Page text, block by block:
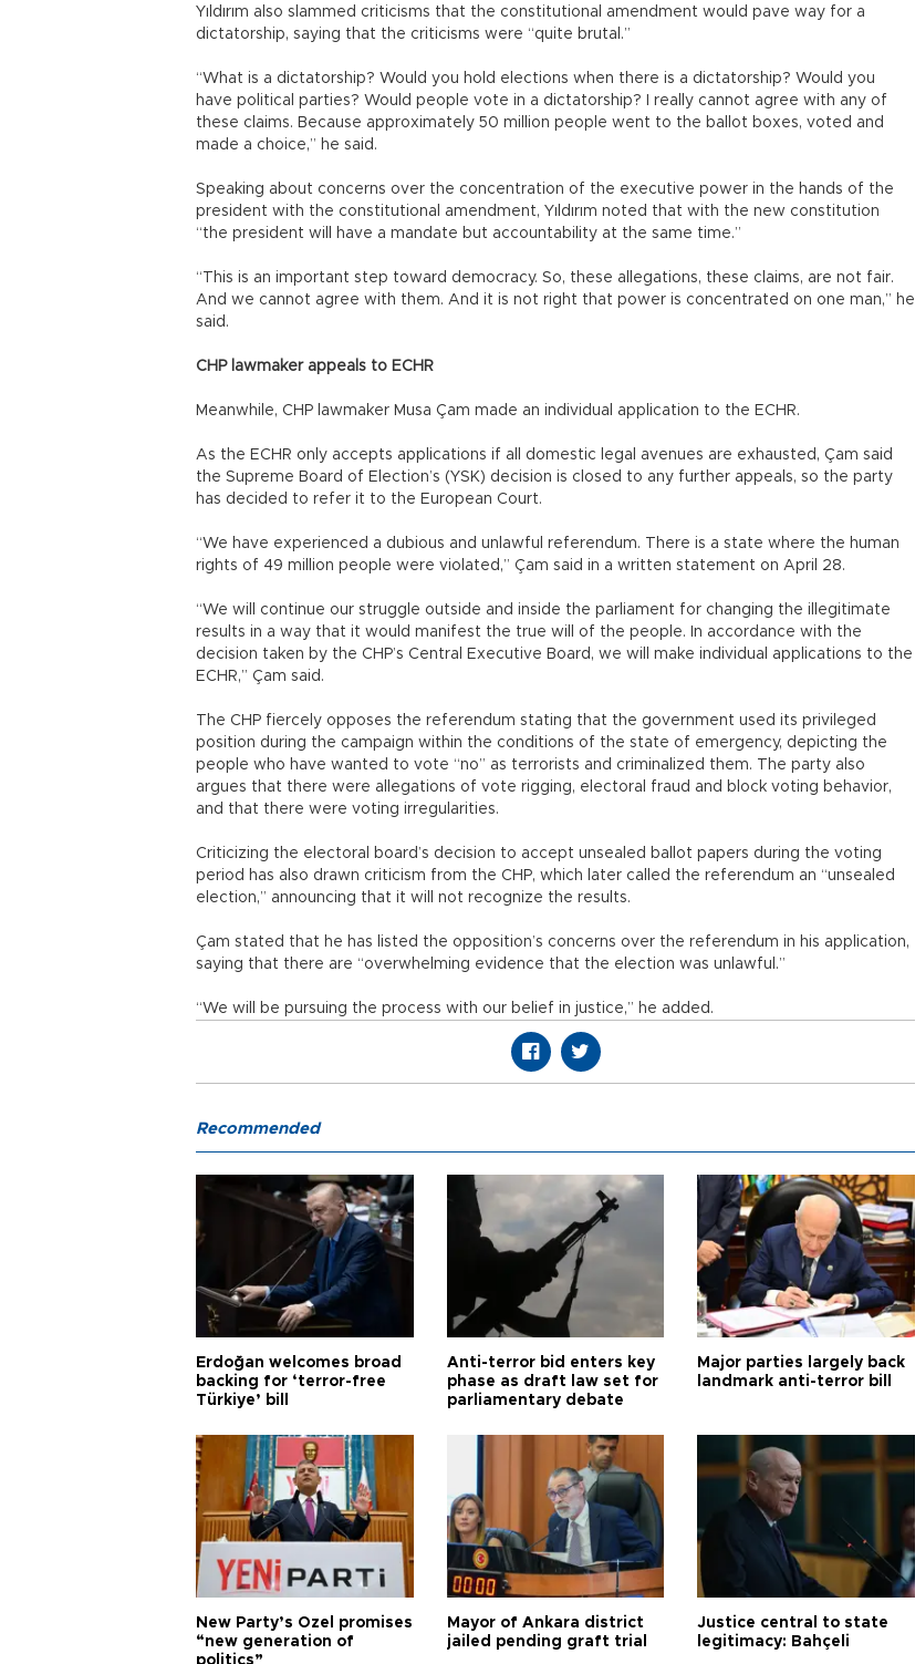
Yıldırım also slammed criticisms that the constitutional amendment would pave way for a
dictatorship, saying that the criticisms were “quite brutal.”
“What is a dictatorship? Would you hold elections when there is a dictatorship? Would you
have political parties? Would people vote in a dictatorship? I really cannot agree with any of
these claims. Because approximately 50 million people went to the ballot boxes, voted and
made a choice,” he said.
Speaking about concerns over the concentration of the executive power in the hands of the
president with the constitutional amendment, Yıldırım noted that with the new constitution
“the president will have a mandate but accountability at the same time.”
“This is an important step toward democracy. So, these allegations, these claims, are not fair.
And we cannot agree with them. And it is not right that power is concentrated on one man,” he
said.
CHP lawmaker appeals to ECHR
Meanwhile, CHP lawmaker Musa Çam made an individual application to the ECHR.
As the ECHR only accepts applications if all domestic legal avenues are exhausted, Çam said
the Supreme Board of Election’s (YSK) decision is closed to any further appeals, so the party
has decided to refer it to the European Court.
“We have experienced a dubious and unlawful referendum. There is a state where the human
rights of 49 million people were violated,” Çam said in a written statement on April 28.
“We will continue our struggle outside and inside the parliament for changing the illegitimate
results in a way that it would manifest the true will of the people. In accordance with the
decision taken by the CHP’s Central Executive Board, we will make individual applications to the
ECHR,” Çam said.
The CHP fiercely opposes the referendum stating that the government used its privileged
position during the campaign within the conditions of the state of emergency, depicting the
people who have wanted to vote “no” as terrorists and criminalized them. The party also
argues that there were allegations of vote rigging, electoral fraud and block voting behavior,
and that there were voting irregularities.
Criticizing the electoral board’s decision to accept unsealed ballot papers during the voting
period has also drawn criticism from the CHP, which later called the referendum an “unsealed
election,” announcing that it will not recognize the results.
Çam stated that he has listed the opposition’s concerns over the referendum in his application,
saying that there are “overwhelming evidence that the election was unlawful.”
“We will be pursuing the process with our belief in justice,” he added.
Recommended
Erdoğan welcomes broad
backing for ‘terror-free
Türkiye’ bill
Anti-terror bid enters key
phase as draft law set for
parliamentary debate
Major parties largely back
landmark anti-terror bill
New Party’s Özel promises
“new generation of
politics”
Mayor of Ankara district
jailed pending graft trial
Justice central to state
legitimacy: Bahçeli